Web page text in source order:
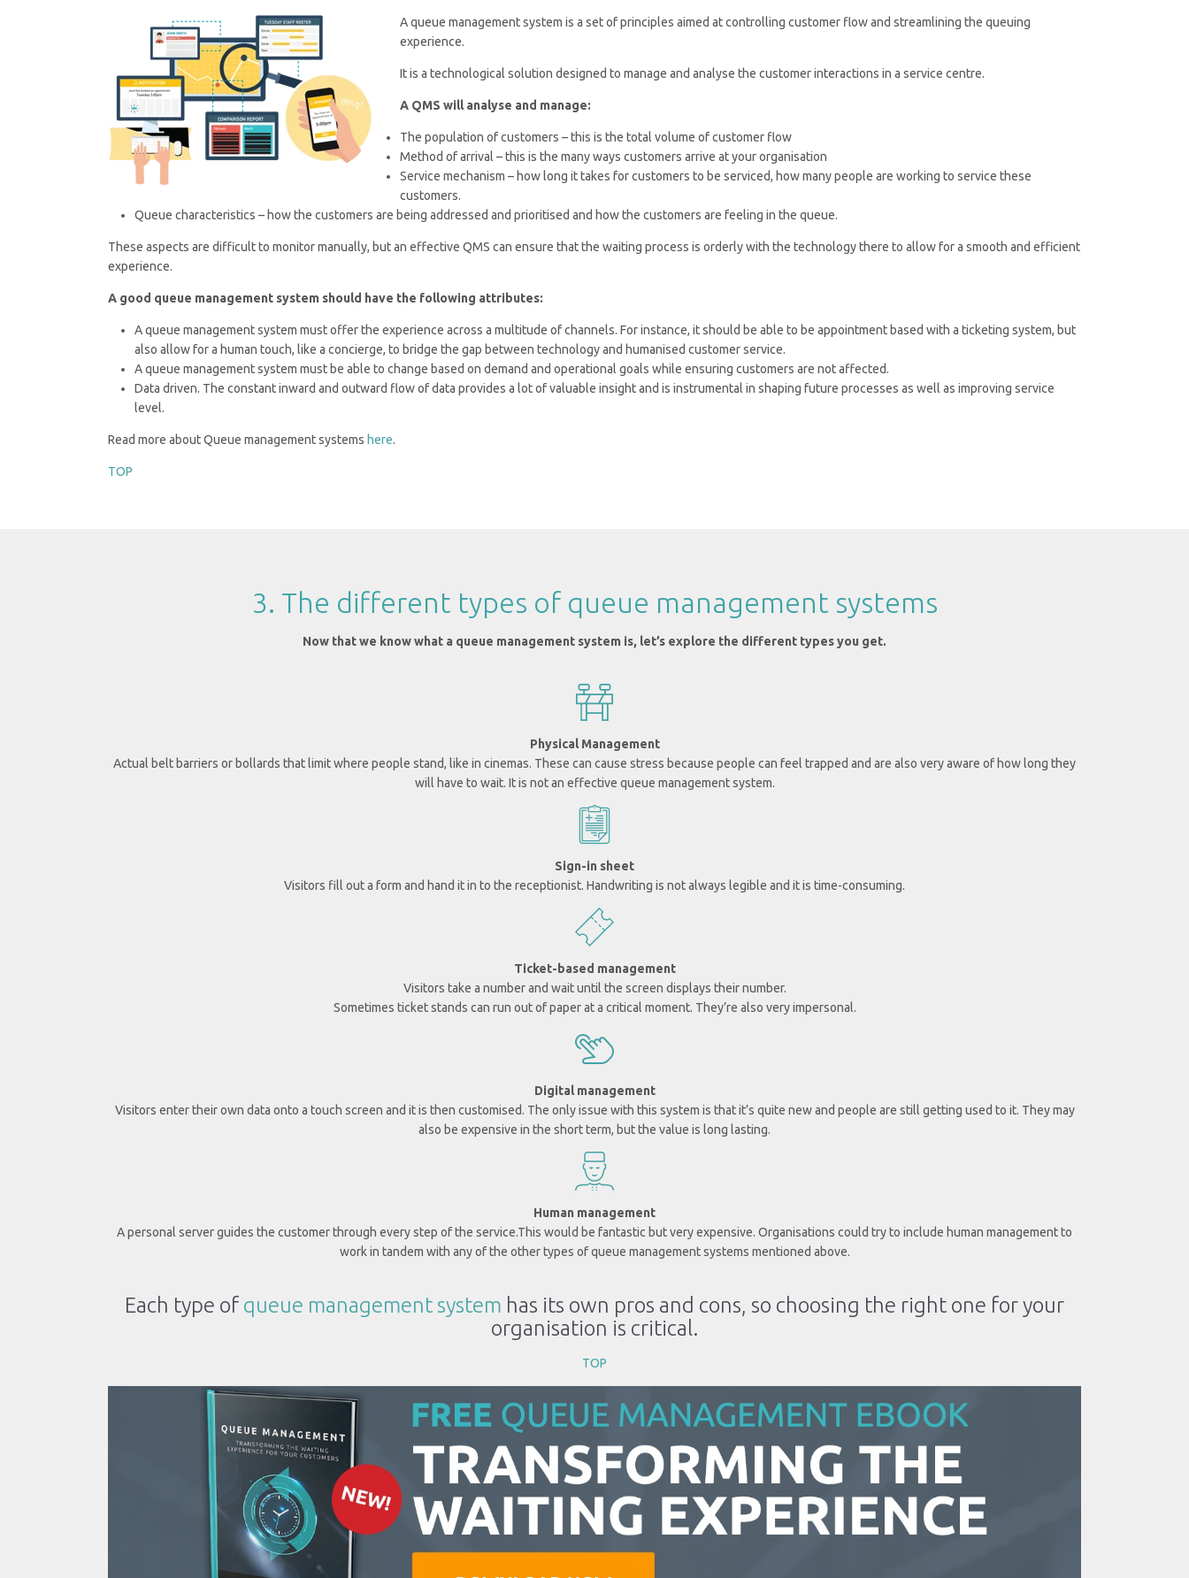
A queue management system is a set of principles aimed at controlling customer flow and streamlining the queuing
experience.
It is a technological solution designed to manage and analyse the customer interactions in a service centre.
A QMS will analyse and manage:
The population of customers – this is the total volume of customer flow
Method of arrival – this is the many ways customers arrive at your organisation
Service mechanism – how long it takes for customers to be serviced, how many people are working to service these
customers.
Queue characteristics – how the customers are being addressed and prioritised and how the customers are feeling in the queue.
These aspects are difficult to monitor manually, but an effective QMS can ensure that the waiting process is orderly with the technology there to allow for a smooth and efficient
experience.
A good queue management system should have the following attributes:
A queue management system must offer the experience across a multitude of channels. For instance, it should be able to be appointment based with a ticketing system, but
also allow for a human touch, like a concierge, to bridge the gap between technology and humanised customer service.
A queue management system must be able to change based on demand and operational goals while ensuring customers are not affected.
Data driven. The constant inward and outward flow of data provides a lot of valuable insight and is instrumental in shaping future processes as well as improving service
level.
Read more about Queue management systems here.
TOP
3. The different types of queue management systems
Now that we know what a queue management system is, let’s explore the different types you get.
Physical Management
Actual belt barriers or bollards that limit where people stand, like in cinemas. These can cause stress because people can feel trapped and are also very aware of how long they
will have to wait. It is not an effective queue management system.
Sign-in sheet
Visitors fill out a form and hand it in to the receptionist. Handwriting is not always legible and it is time-consuming.
Ticket-based management
Visitors take a number and wait until the screen displays their number.
Sometimes ticket stands can run out of paper at a critical moment. They’re also very impersonal.
Digital management
Visitors enter their own data onto a touch screen and it is then customised. The only issue with this system is that it’s quite new and people are still getting used to it. They may
also be expensive in the short term, but the value is long lasting.
Human management
A personal server guides the customer through every step of the service.This would be fantastic but very expensive. Organisations could try to include human management to
work in tandem with any of the other types of queue management systems mentioned above.
Each type of queue management system has its own pros and cons, so choosing the right one for your
organisation is critical.
TOP